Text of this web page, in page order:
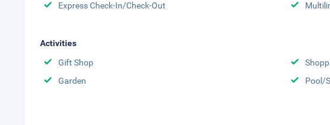
Express Check-In/Check-Out
Activities
Gift Shop
Garden
Pool/